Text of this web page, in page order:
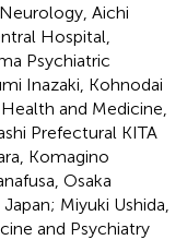
Aichi
Hospital,
Psychiatric
Inazaki, Kohnodai
and Medicine,
Prefectural KITA
Komagino
Osaka
Miyuki Ushida,
and Psychiatry